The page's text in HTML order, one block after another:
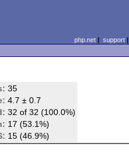
php.net| support|
35
4.7 ± 0.7
32 of 32 (100.0%)
17 (53.1%)
15 (46.9%)